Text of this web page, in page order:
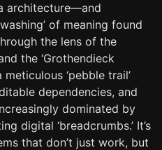
architecture—and
of meaning found
the lens of the
the ‘Grothendieck
‘pebble trail’
dependencies, and
dominated by
digital ‘breadcrumbs.’ It’s
that don’t just work, but